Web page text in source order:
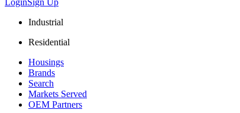
LoginSign Up
Industrial
Residential
Housings
Brands
Search
Markets Served
OEM Partners